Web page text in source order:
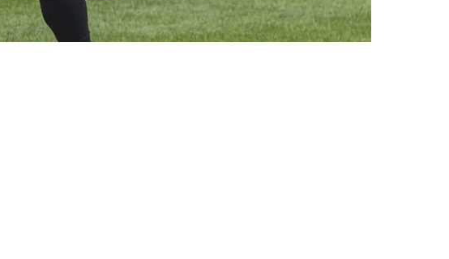
Skill Set Najee Harris Hasn't Developed